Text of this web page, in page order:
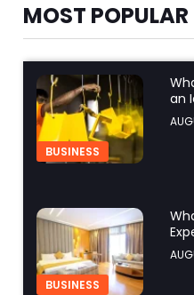
MOST POPULAR
BUSINESS
an
BUSINESS